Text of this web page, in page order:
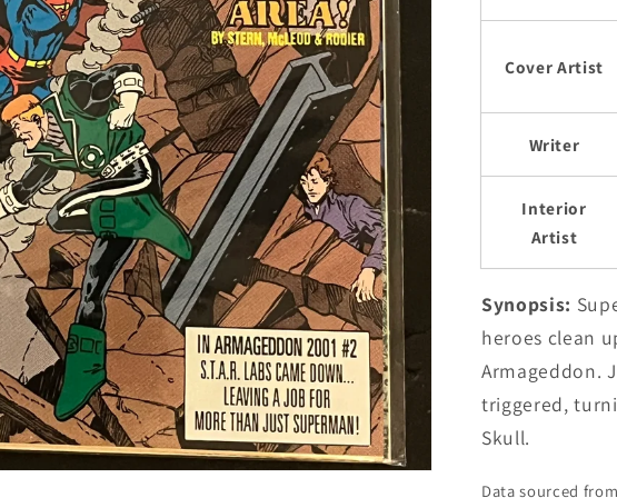
Cover Artist
Writer
Interior
Artist
Synopsis:
heroes clean
Armageddon.
triggered,
Skull.
Data sourced